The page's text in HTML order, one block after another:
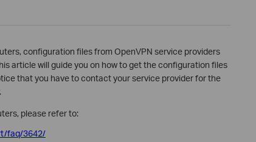
configuration files from OpenVPN service providers
article will guide you on how to get the configuration files
that you have to contact your service provider for the
please refer to:
faq/3642/